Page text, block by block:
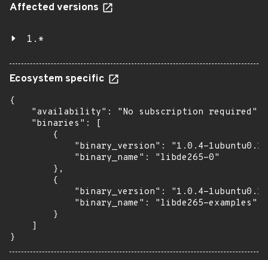
Affected versions
1.*
Ecosystem specific
{
    "availability": "No subscription required",
    "binaries": [
        {
"binary_version": "1.0.4-
            "binary_name": "libde265-0"
        },
        {
"binary_version": "1.0.4-
            "binary_name": "libde265-examples"
        }
    ]
}